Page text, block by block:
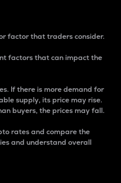
factor that traders consider.
factors that can impact the
If there is more demand for
supply, its price may rise.
buyers, the prices may fall.
rates and compare the
and understand overall